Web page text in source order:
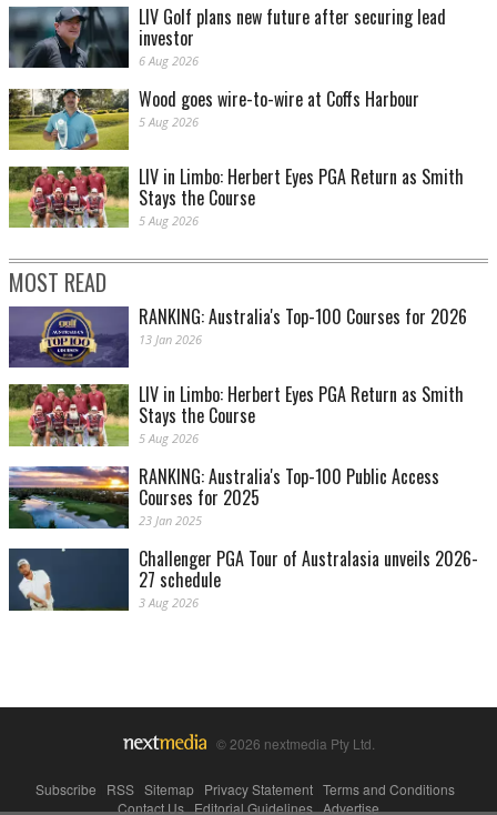
LIV Golf plans new future after securing lead
investor
6 Aug 2026
Wood goes wire-to-wire at Coffs Harbour
5 Aug 2026
LIV in Limbo: Herbert Eyes PGA Return as Smith
Stays the Course
5 Aug 2026
MOST READ
RANKING: Australia's Top-100 Courses for 2026
13 Jan 2026
LIV in Limbo: Herbert Eyes PGA Return as Smith
Stays the Course
5 Aug 2026
RANKING: Australia's Top-100 Public Access
Courses for 2025
23 Jan 2025
Challenger PGA Tour of Australasia unveils 2026-
27 schedule
3 Aug 2026
© 2026 nextmedia Pty Ltd.
Subscribe RSS Sitemap Privacy Statement Terms and Conditions
Contact Us|Editorial Guidelines|Advertise